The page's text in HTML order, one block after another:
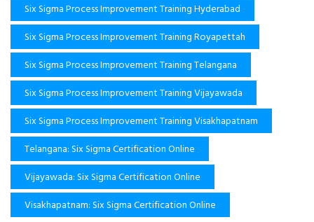
Six Sigma Process Improvement Training Hyderabad
Six Sigma Process Improvement Training Royapettah
Six Sigma Process Improvement Training Telangana
Six Sigma Process Improvement Training Vijayawada
Six Sigma Process Improvement Training Visakhapatnam
Telangana: Six Sigma Certification Online
Vijayawada: Six Sigma Certification Online
Visakhapatnam: Six Sigma Certification Online